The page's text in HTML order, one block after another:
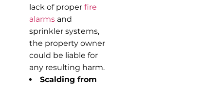
lack of proper fire
alarms and
sprinkler systems,
the property owner
could be liable for
any resulting harm.
Scalding from